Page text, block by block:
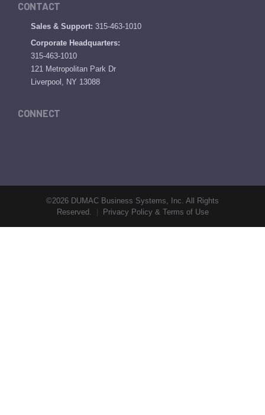
CONTACT
Sales & Support: 315-463-1010
Corporate Headquarters:
315-463-1010
121 Metropolitan Park Dr
Liverpool, NY 13088
CONNECT
©2026 DUMAC Business Systems, Inc. All Rights
Reserved.
Privacy Policy & Terms of Use